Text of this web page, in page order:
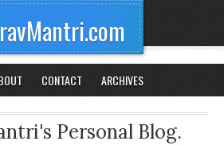
CONTACT ARCHIVES
Personal Blog.